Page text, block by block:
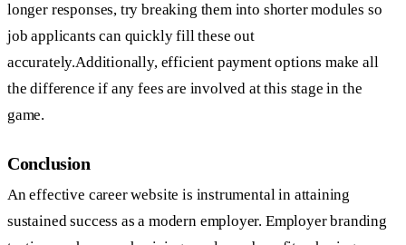
longer responses, try breaking them into shorter modules so
job applicants can quickly fill these out
accurately.Additionally, efficient payment options make all
the difference if any fees are involved at this stage in the
game.
Conclusion
An effective career website is instrumental in attaining
sustained success as a modern employer. Employer branding